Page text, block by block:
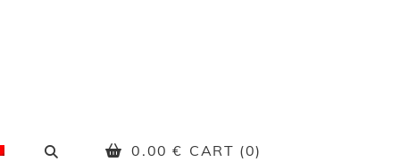
SEARCH0.00€ CART (0)